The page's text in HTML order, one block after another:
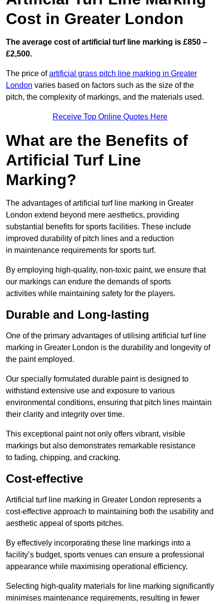
Cost in Greater London
The average cost of artificial turf line marking is £850 –
£2,500.
The price ofartificial grass pitch line marking in Greater
London varies based on factors such as the size of the
pitch, the complexity of markings, and the materials used.
Receive Top Online Quotes Here
What are the Benefits of
Artificial Turf Line
Marking?
The advantages of artificial turf line marking in Greater
London extend beyond mere aesthetics, providing
substantial benefits for sports facilities. These include
improved durability of pitch lines and a reduction
in maintenance requirements for sports turf.
By employing high-quality, non-toxic paint, we ensure that
our markings can endure the demands of sports
activities while maintaining safety for the players.
Durable and Long-lasting
One of the primary advantages of utilising artificial turf line
marking in Greater London is the durability and longevity of
the paint employed.
Our specially formulated durable paint is designed to
withstand extensive use and exposure to various
environmental conditions, ensuring that pitch lines maintain
their clarity and integrity over time.
This exceptional paint not only offers vibrant, visible
markings but also demonstrates remarkable resistance
to fading, chipping, and cracking.
Cost-effective
Artificial turf line marking in Greater London represents a
cost-effective approach to maintaining both the usability and
aesthetic appeal of sports pitches.
By effectively incorporating these line markings into a
facility’s budget, sports venues can ensure a professional
appearance while maximising operational efficiency.
Selecting high-quality materials for line marking significantly
minimises maintenance requirements, resulting in fewer